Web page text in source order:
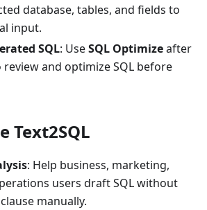
database, tables, and fields to
input.
SQL: UseSQL Optimizeafter
and optimize SQL before
Text2SQL
: Help business, marketing,
users draft SQL without
manually.